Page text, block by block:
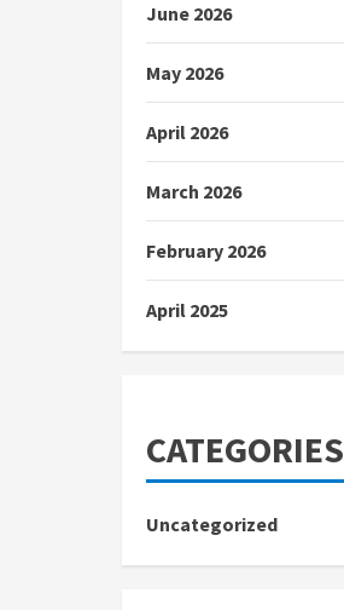
June 2026
May 2026
April 2026
March 2026
February 2026
April 2025
CATEGORIES
Uncategorized